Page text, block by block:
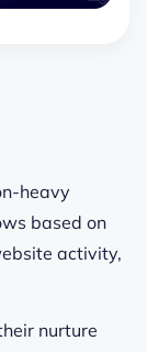
heavy
based on
activity,
nurture